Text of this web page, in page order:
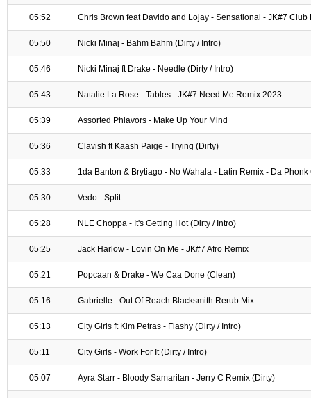
05:52 Chris Brown feat Davido and Lojay - Sensational - JK#7 Club
05:50 Nicki Minaj - Bahm Bahm (Dirty / Intro)
05:46 Nicki Minaj ft Drake - Needle (Dirty / Intro)
05:43 Natalie La Rose - Tables - JK#7 Need Me Remix 2023
05:39 Assorted Phlavors - Make Up Your Mind
05:36 Clavish ft Kaash Paige - Trying (Dirty)
05:33 1da Banton & Brytiago - No Wahala - Latin Remix - Da Phonk
05:30 Vedo - Split
05:28 NLE Choppa - It's Getting Hot (Dirty / Intro)
05:25 Jack Harlow - Lovin On Me - JK#7 Afro Remix
05:21 Popcaan & Drake - We Caa Done (Clean)
05:16 Gabrielle - Out Of Reach Blacksmith Rerub Mix
05:13 City Girls ft Kim Petras - Flashy (Dirty / Intro)
05:11 City Girls - Work For It (Dirty / Intro)
05:07 Ayra Starr - Bloody Samaritan - Jerry C Remix (Dirty)